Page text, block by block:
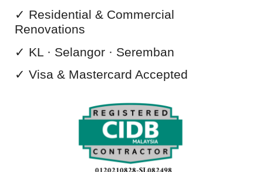
✓ Residential & Commercial
Renovations
✓ KL · Selangor · Seremban
✓ Visa & Mastercard Accepted